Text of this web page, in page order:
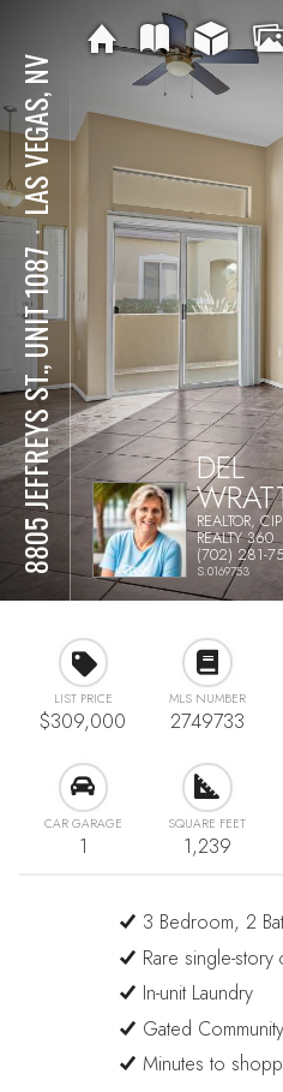
8805 JEFFREYS ST., UNIT 1087
⋅
LAS VEGAS, NV
DEL
REALTOR,
REALTY 360
(702) 281-
S.0169753
LIST PRICE
$309,000
MLS NUMBER
2749733
CAR GARAGE
1
SQUARE FEET
1,239
3 Bedroom, 2
Rare single-
In-unit Laundry
Gated Community
Minutes to